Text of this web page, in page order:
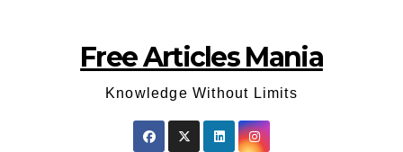
Free Articles Mania
Knowledge Without Limits